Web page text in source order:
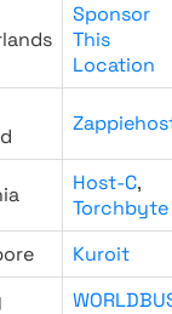
Sponsor
This
Location
Host-C,
Torchbyte
Kuroit